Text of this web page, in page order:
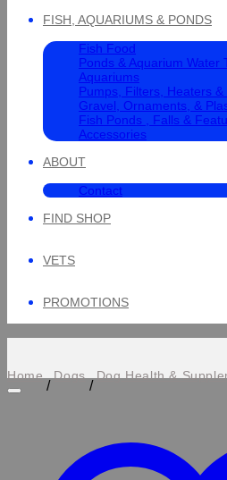
FISH, AQUARIUMS & PONDS
Fish Food
Ponds & Aquarium Water
Aquariums
Pumps, Filters, Heaters &
Gravel, Ornaments, &
Fish Ponds , Falls &
Accessories
ABOUT
Contact
FIND SHOP
VETS
PROMOTIONS
Home
/
Dogs
/
Dog Health &